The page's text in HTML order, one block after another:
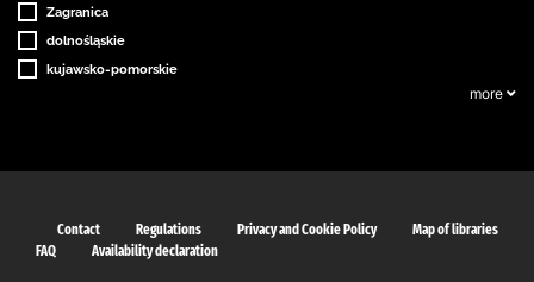
Zagranica
dolnośląskie
kujawsko-pomorskie
more
Contact Regulations Privacy and Cookie Policy
Map of libraries
FAQ
Availability declaration